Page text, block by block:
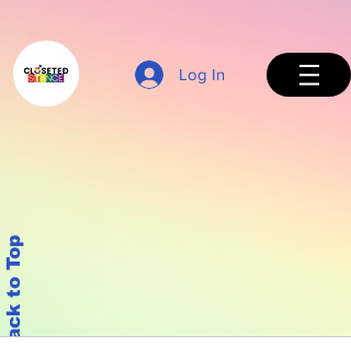
Log In
Back to Top